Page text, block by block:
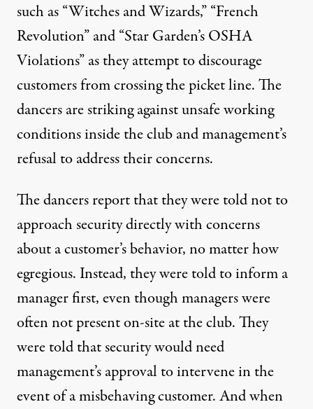
such as “Witches and Wizards,” “French
Revolution” and “Star Garden’s OSHA
Violations” as they attempt to discourage
customers from crossing the picket line. The
dancers are striking against unsafe working
conditions inside the club and management’s
refusal to address their concerns.
The dancers report that they were told not to
approach security directly with concerns
about a customer’s behavior, no matter how
egregious. Instead, they were told to inform a
manager first, even though managers were
often not present on-site at the club. They
were told that security would need
management’s approval to intervene in the
event of a misbehaving customer. And when